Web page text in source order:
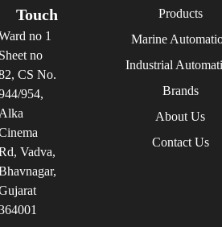
Products
Marine
Industrial
Brands
About Us
Contact Us
Touch
no 1
no
CS No.
954,
Vadva,